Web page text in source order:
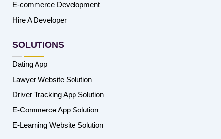
E-commerce Development
Hire A Developer
SOLUTIONS
Dating App
Lawyer Website Solution
Driver Tracking App Solution
E-Commerce App Solution
E-Learning Website Solution